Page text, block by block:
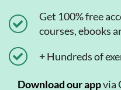
Get 100% free
courses, ebooks
+ Hundreds of
Download our appvia